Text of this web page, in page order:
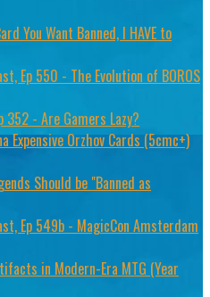
You Want Banned, I HAVE to
Ep 550 - The Evolution of BOROS
352 - Are Gamers Lazy?
Expensive Orzhov Cards (5cmc+)
Should be "Banned as
Ep 549b - MagicCon Amsterdam
in Modern-Era MTG (Year